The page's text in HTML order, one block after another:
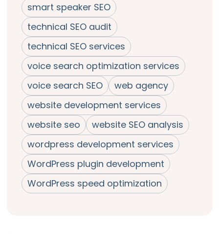
smart speaker SEO
technical SEO audit
technical SEO services
voice search optimization services
voice search SEO
web agency
website development services
website seo
website SEO analysis
wordpress development services
WordPress plugin development
WordPress speed optimization